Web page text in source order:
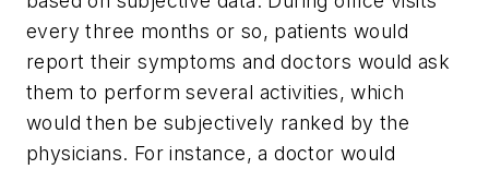
every three months or so, patients would
report their symptoms and doctors would ask
them to perform several activities, which
would then be subjectively ranked by the
physicians. For instance, a doctor would